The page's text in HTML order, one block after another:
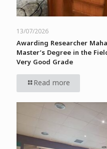
13/07/2026
Awarding Researcher
Master’s Degree in the
Very Good Grade
Read more